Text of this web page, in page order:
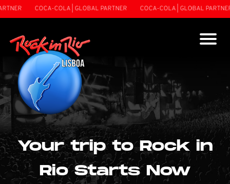
COCA-COLA | GLOBAL PARTNER COCA-COLA | GLOBAL PARTNER
Your trip to Rock in
Rio Starts Now